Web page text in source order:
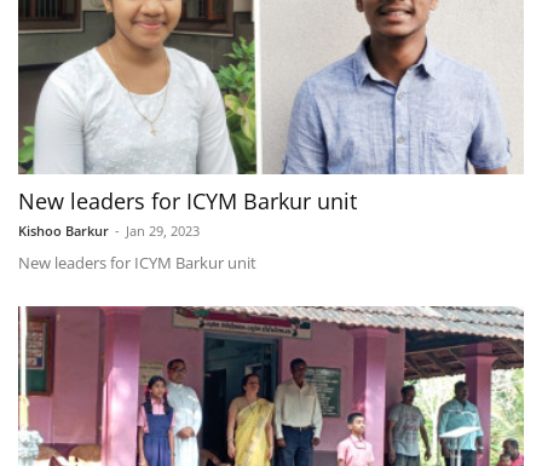
New leaders for ICYM Barkur unit
Kishoo Barkur - Jan 29, 2023
New leaders for ICYM Barkur unit